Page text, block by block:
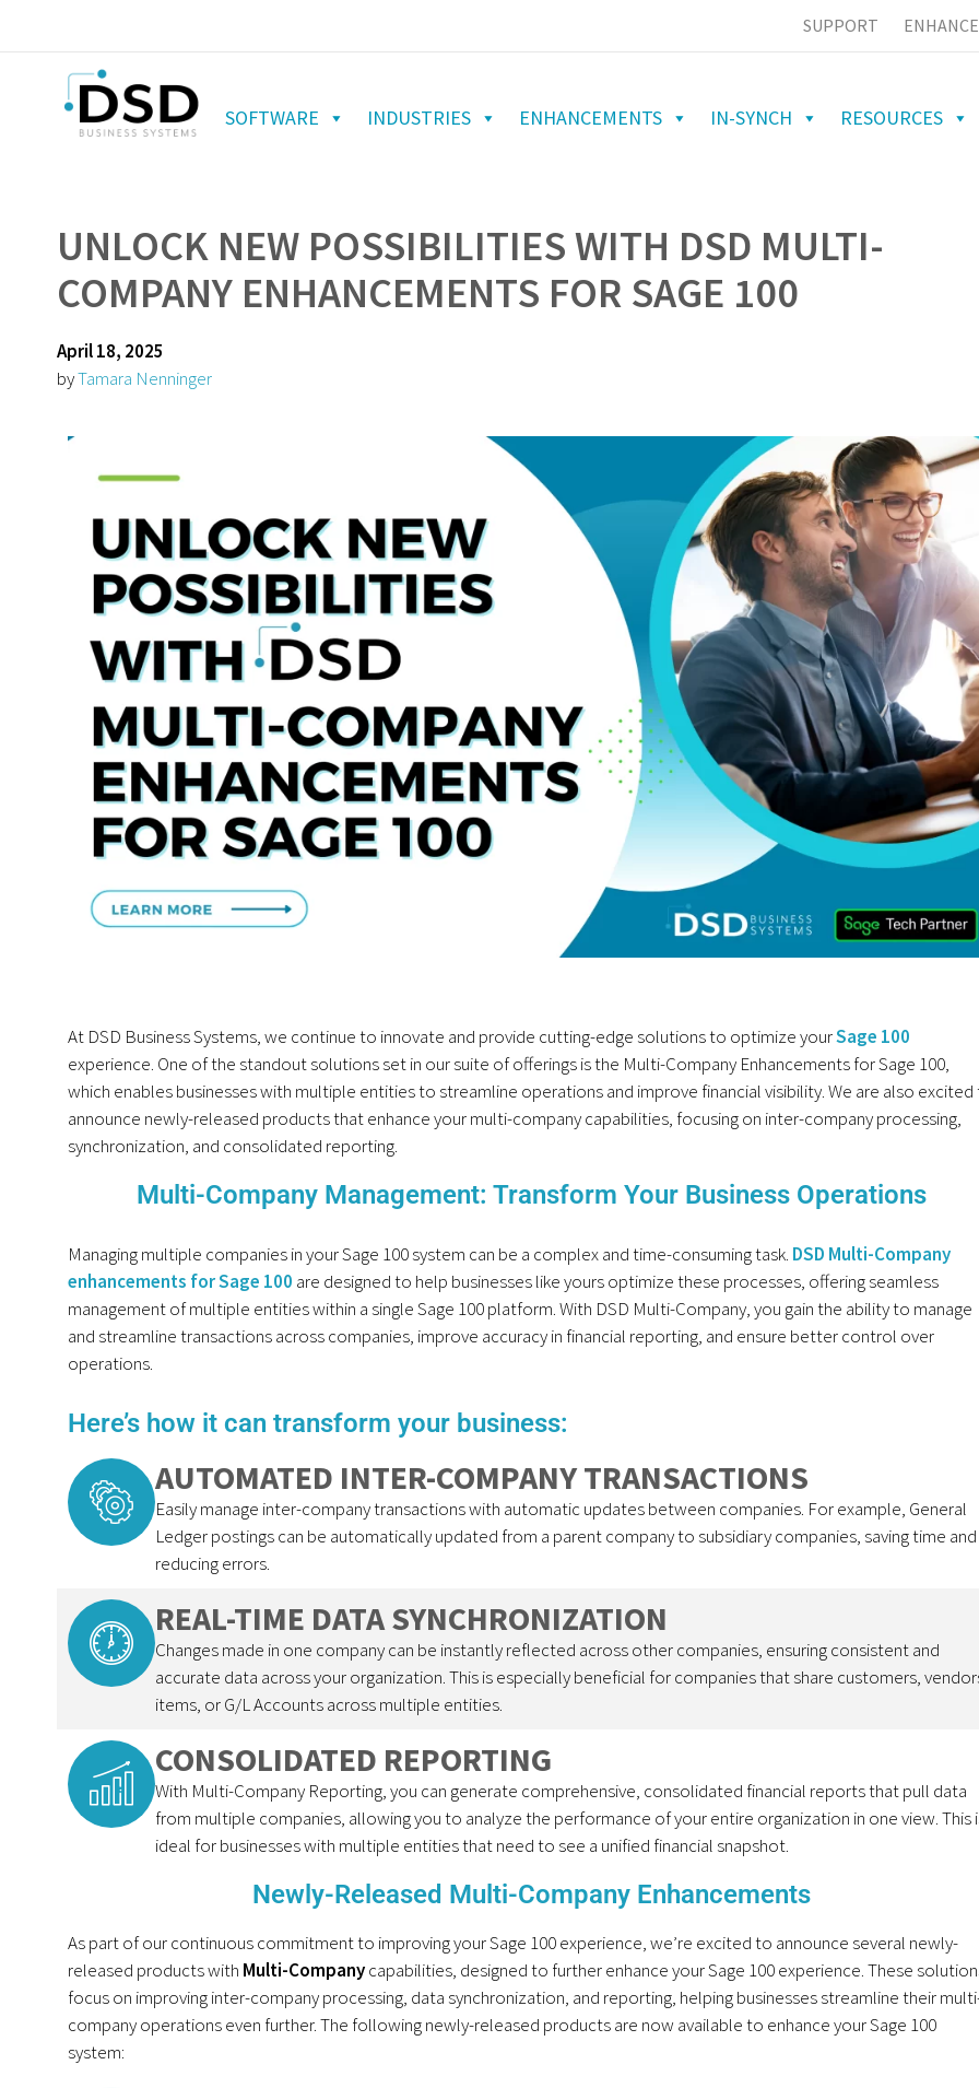
SUPPORT
SOFTWARE INDUSTRIES ENHANCEMENTS IN-SYNCH RESOURCES
UNLOCK NEW POSSIBILITIES WITH DSD MULTI-
COMPANY ENHANCEMENTS FOR SAGE 100
April 18, 2025
byTamara Nenninger
At DSD Business Systems, we continue to innovate and provide cutting-edge solutions to optimize yourSage 100
experience. One of the standout solutions set in our suite of offerings is the Multi-Company Enhancements for Sage 100,
which enables businesses with multiple entities to streamline operations and improve financial visibility. We are also
announce newly-released products that enhance your multi-company capabilities, focusing on inter-company processing,
synchronization, and consolidated reporting.
Multi-Company Management: Transform Your Business Operations
Managing multiple companies in your Sage 100 system can be a complex and time-consuming task. DSD Multi-Company
enhancements for Sage 100 are designed to help businesses like yours optimize these processes, offering seamless
management of multiple entities within a single Sage 100 platform. With DSD Multi-Company, you gain the ability to manage
and streamline transactions across companies, improve accuracy in financial reporting, and ensure better control over
operations.
Here’s how it can transform your business:
AUTOMATED INTER-COMPANY TRANSACTIONS
Easily manage inter-company transactions with automatic updates between companies. For example, General
Ledger postings can be automatically updated from a parent company to subsidiary companies, saving time and
reducing errors.
REAL-TIME DATA SYNCHRONIZATION
Changes made in one company can be instantly reflected across other companies, ensuring consistent and
accurate data across your organization. This is especially beneficial for companies that share customers,
items, or G/L Accounts across multiple entities.
CONSOLIDATED REPORTING
With Multi-Company Reporting, you can generate comprehensive, consolidated financial reports that pull data
from multiple companies, allowing you to analyze the performance of your entire organization in one view. This
ideal for businesses with multiple entities that need to see a unified financial snapshot.
Newly-Released Multi-Company Enhancements
As part of our continuous commitment to improving your Sage 100 experience, we’re excited to announce several newly-
released products with Multi-Companycapabilities, designed to further enhance your Sage 100 experience. These
focus on improving inter-company processing, data synchronization, and reporting, helping businesses streamline their
company operations even further. The following newly-released products are now available to enhance your Sage 100
system: